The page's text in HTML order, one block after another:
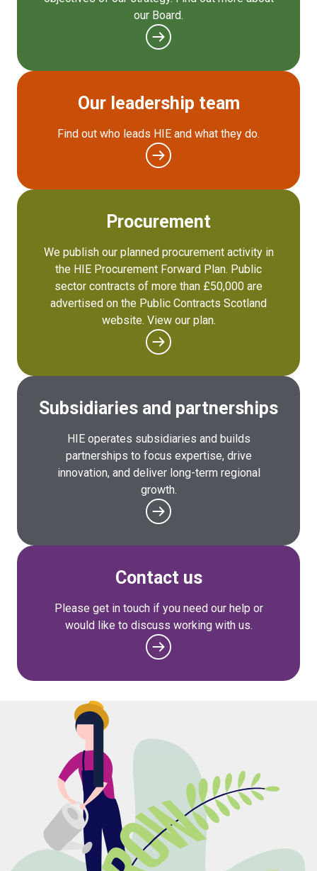
our Board.
Our leadership team
Find out who leads HIE and what they do.
Procurement
We publish our planned procurement activity in
the HIE Procurement Forward Plan. Public
sector contracts of more than £50,000 are
advertised on the Public Contracts Scotland
website. View our plan.
Subsidiaries and partnerships
HIE operates subsidiaries and builds
partnerships to focus expertise, drive
innovation, and deliver long-term regional
growth.
Contact us
Please get in touch if you need our help or
would like to discuss working with us.